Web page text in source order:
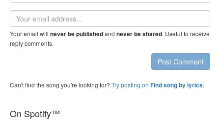
Email
address
Your email will never be publishedand never be shared. Useful to receive
reply comments.
Post Comment
Can't find the song you're looking for? Try posting on Find song by lyrics.
On Spotify™